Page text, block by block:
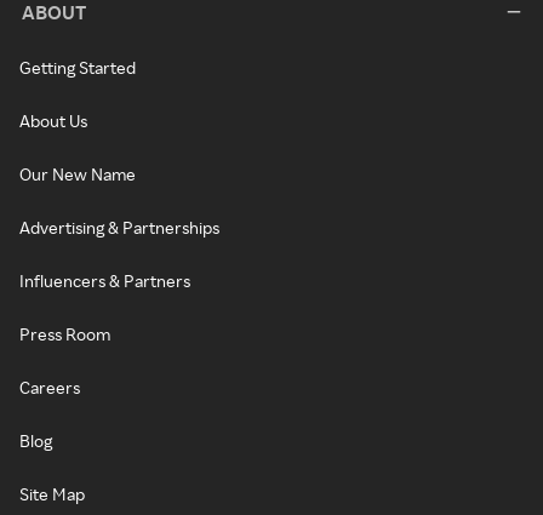
ABOUT
Getting Started
About Us
Our New Name
Advertising & Partnerships
Influencers & Partners
Press Room
Careers
Blog
Site Map